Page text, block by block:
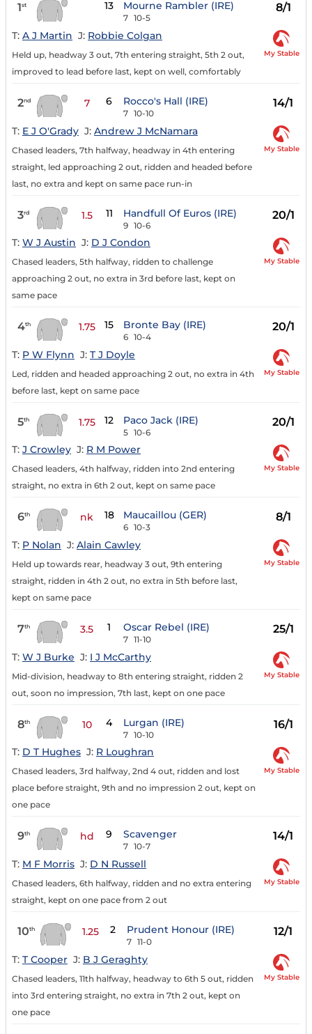
1st 13 Mourne Rambler (IRE)
7 10-5
8/1
T: A J Martin J: Robbie Colgan
Held up, headway 3 out, 7th entering straight, 5th 2 out,
improved to lead before last, kept on well, comfortably
My Stable
2nd 7 6 Rocco's Hall (IRE)
7 10-10
14/1
T: E J O'Grady J: Andrew J McNamara
Chased leaders, 7th halfway, headway in 4th entering
straight, led approaching 2 out, ridden and headed before
last, no extra and kept on same pace run-in
My Stable
3rd 1.5 11 Handfull Of Euros (IRE)
9 10-6
20/1
T: W J Austin J: D J Condon
Chased leaders, 5th halfway, ridden to challenge
approaching 2 out, no extra in 3rd before last, kept on
same pace
My Stable
4th 1.75 15 Bronte Bay (IRE)
6 10-4
20/1
T: P W Flynn J: T J Doyle
Led, ridden and headed approaching 2 out, no extra in 4th
before last, kept on same pace
My Stable
5th 1.75 12 Paco Jack (IRE)
5 10-6
20/1
T: J Crowley J: R M Power
Chased leaders, 4th halfway, ridden into 2nd entering
straight, no extra in 6th 2 out, kept on same pace
My Stable
6th nk 18 Maucaillou (GER)
6 10-3
8/1
T: P Nolan J: Alain Cawley
Held up towards rear, headway 3 out, 9th entering
straight, ridden in 4th 2 out, no extra in 5th before last,
kept on same pace
My Stable
7th 3.5 1 Oscar Rebel (IRE)
7 11-10
25/1
T: W J Burke J: I J McCarthy
Mid-division, headway to 8th entering straight, ridden 2
out, soon no impression, 7th last, kept on one pace
My Stable
8th 10 4 Lurgan (IRE)
7 10-10
16/1
T: D T Hughes J: R Loughran
Chased leaders, 3rd halfway, 2nd 4 out, ridden and lost
place before straight, 9th and no impression 2 out, kept on
one pace
My Stable
9th hd 9 Scavenger
7 10-7
14/1
T: M F Morris J: D N Russell
Chased leaders, 6th halfway, ridden and no extra entering
straight, kept on one pace from 2 out
My Stable
10th 1.25 2 Prudent Honour (IRE)
7 11-0
12/1
T: T Cooper J: B J Geraghty
Chased leaders, 11th halfway, headway to 6th 5 out, ridden
into 3rd entering straight, no extra in 7th 2 out, kept on
one pace
My Stable